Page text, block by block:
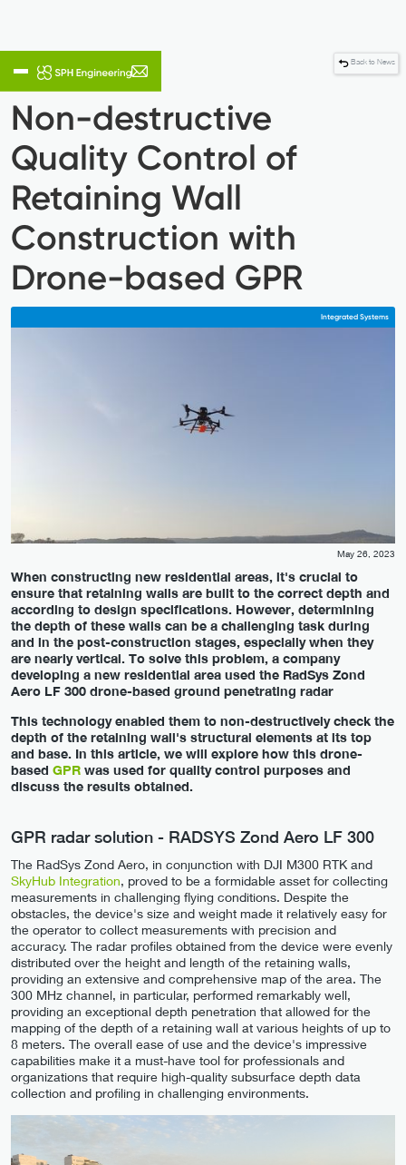
Back to News
Non-destructive
Quality Control of
Retaining Wall
Construction with
Drone-based GPR
Integrated Systems
May 26, 2023
When constructing new residential areas, it's crucial to
ensure that retaining walls are built to the correct depth and
according to design specifications. However, determining
the depth of these walls can be a challenging task during
and in the post-construction stages, especially when they
are nearly vertical. To solve this problem, a company
developing a new residential area used the RadSys Zond
Aero LF 300 drone-based ground penetrating radar
This technology enabled them to non-destructively check the
depth of the retaining wall's structural elements at its top
and base. In this article, we will explore how this drone-
based GPR was used for quality control purposes and
discuss the results obtained.
GPR radar solution - RADSYS Zond Aero LF 300
The RadSys Zond Aero, in conjunction with DJI M300 RTK and
SkyHub Integration, proved to be a formidable asset for collecting
measurements in challenging flying conditions. Despite the
obstacles, the device's size and weight made it relatively easy for
the operator to collect measurements with precision and
accuracy. The radar profiles obtained from the device were evenly
distributed over the height and length of the retaining walls,
providing an extensive and comprehensive map of the area. The
300 MHz channel, in particular, performed remarkably well,
providing an exceptional depth penetration that allowed for the
mapping of the depth of a retaining wall at various heights of up to
8 meters. The overall ease of use and the device's impressive
capabilities make it a must-have tool for professionals and
organizations that require high-quality subsurface depth data
collection and profiling in challenging environments.